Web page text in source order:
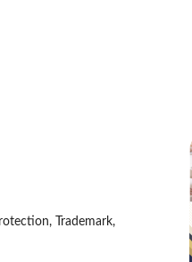
Trademark,